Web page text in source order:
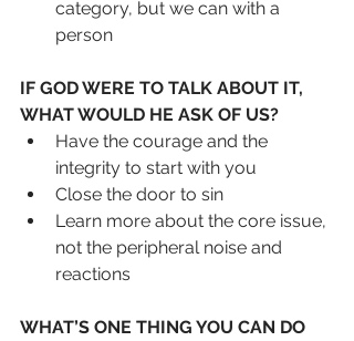
category, but we can with a
person
IF GOD WERE TO TALK ABOUT IT,
WHAT WOULD HE ASK OF US?
Have the courage and the
integrity to start with you
Close the door to sin
Learn more about the core issue,
not the peripheral noise and
reactions
WHAT’S ONE THING YOU CAN DO